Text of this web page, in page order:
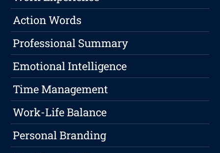
Action Words
Professional Summary
Emotional Intelligence
Time Management
Work-Life Balance
Personal Branding